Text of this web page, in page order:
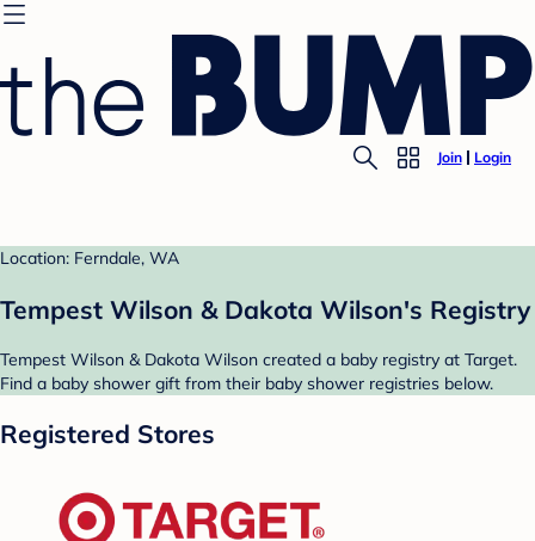
Join Login
Location: Ferndale, WA
Tempest Wilson & Dakota Wilson's Registry
Tempest Wilson & Dakota Wilson created a baby registry at Target.
Find a baby shower gift from their baby shower registries below.
Registered Stores